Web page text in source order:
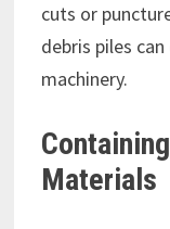
cuts or
debris piles
machinery.
Materials